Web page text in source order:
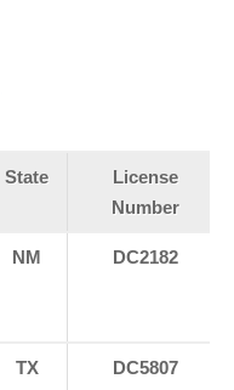
State
License
Number
NM DC2182
TX DC5807